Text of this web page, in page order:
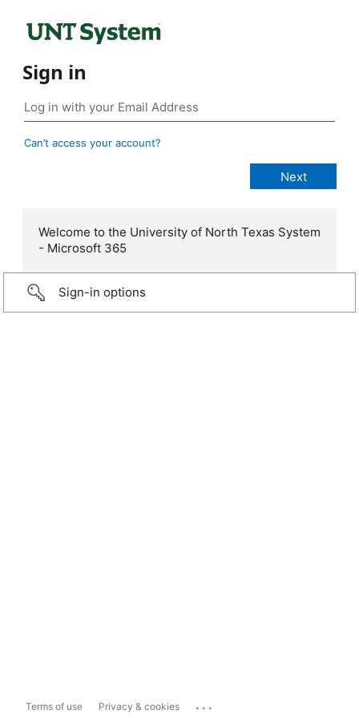
Sign in
Can’t access your account?
Welcome to the University of North Texas System
- Microsoft 365
Sign-in options
Terms of use Privacy & cookies ...